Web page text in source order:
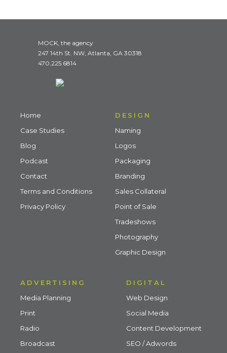
MOCK, the agency
247 14th St. NW, Atlanta, GA 30318
470.225.6814
Home
Case Studies
Blog
Podcast
Contact
Terms and Conditions
Privacy Policy
DESIGN
Naming
Logos
Packaging
Branding
Sales Collateral
Point of Sale
Tradeshows
Photography
Graphic Design
ADVERTISING
Media Planning
Print
Radio
Broadcast
DIGITAL
Web Design
Social Media
Content Development
SEO / Adwords